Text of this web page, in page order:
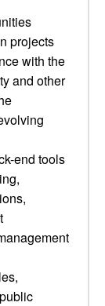
projects
with the
and other
end tools